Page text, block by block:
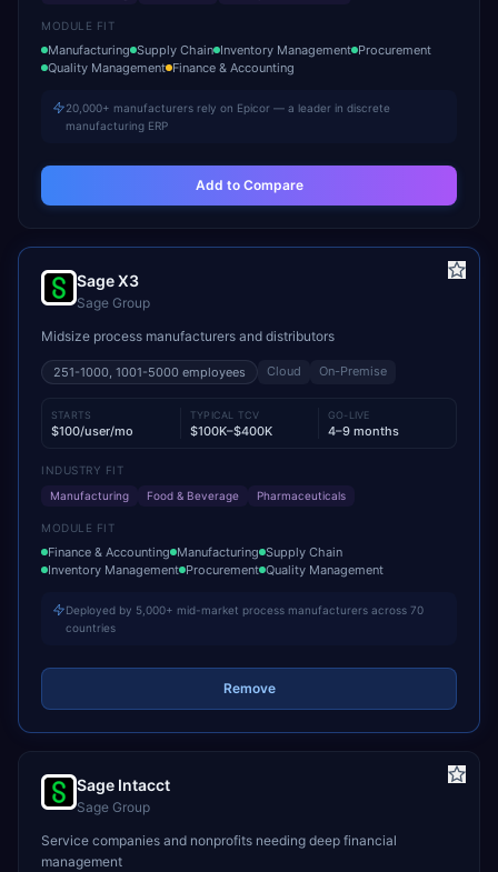
MODULE FIT
Manufacturing Supply Chain Inventory Management Procurement
Quality Management Finance & Accounting
20,000+ manufacturers rely on Epicor — a leader in discrete
manufacturing ERP
Add to Compare
Sage X3
Sage Group
Midsize process manufacturers and distributors
251-1000, 1001-5000 employees Cloud On-Premise
STARTS
$100/user/mo
TYPICAL TCV
$100K–$400K
GO-LIVE
4–9 months
INDUSTRY FIT
Manufacturing
Food & Beverage Pharmaceuticals
MODULE FIT
Finance & Accounting Manufacturing Supply Chain
Inventory Management Procurement Quality Management
Deployed by 5,000+ mid-market process manufacturers across 70
countries
Remove
Sage Intacct
Sage Group
Service companies and nonprofits needing deep financial
management